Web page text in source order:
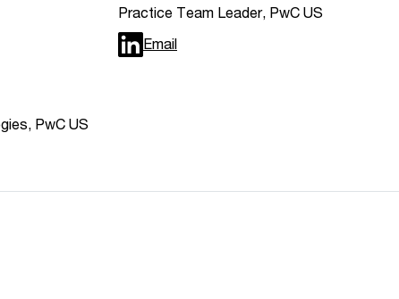
Practice Team Leader, PwC US
Email
PwC US